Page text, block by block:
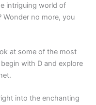
intriguing world of
Wonder no more, you
at some of the most
with D and explore
into the enchanting